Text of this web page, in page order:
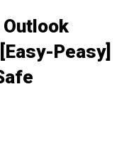
Outlook
Peasy]